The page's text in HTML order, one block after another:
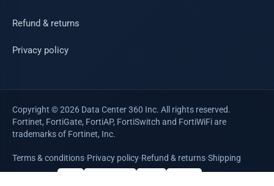
Refund & returns
Privacy policy
Copyright © 2026 Data Center 360 Inc. All rights reserved.
Fortinet, FortiGate, FortiAP, FortiSwitch and FortiWiFi are
trademarks of Fortinet, Inc.
Terms & conditions·Privacy policy·Refund & returns·Shipping